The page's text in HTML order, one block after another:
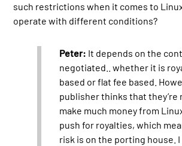
such restrictions when it comes to
operate with different conditions?
Peter: It depends on the
negotiated.. whether it is
based or flat fee based.
publisher thinks that they’re
make much money from
push for royalties, which
risk is on the porting house. I